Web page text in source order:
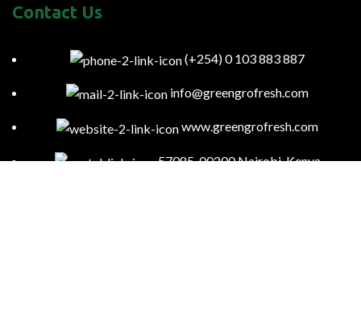
Contact Us
(+254) 0 103 883 887
info@greengrofresh.com
www.greengrofresh.com
57085-00200 Nairobi-Kenya